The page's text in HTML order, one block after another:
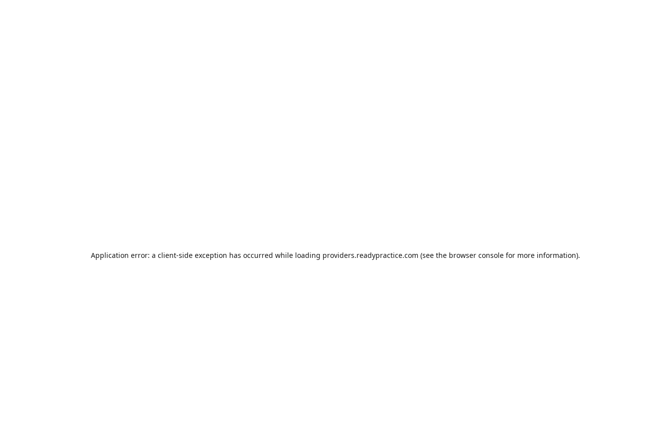
Application error: a client-side exception has occurred while loading providers.readypractice.com (see the browser console for more information).